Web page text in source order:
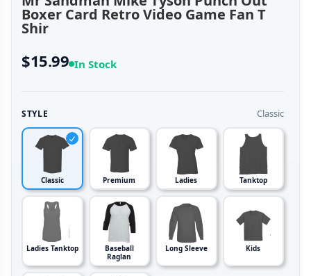
Boxer Card Retro Video Game Fan T
Shir
$15.99 In Stock
STYLE Classic
Classic Premium Ladies Tanktop
Ladies Tanktop
Baseball
Raglan
Long Sleeve Kids